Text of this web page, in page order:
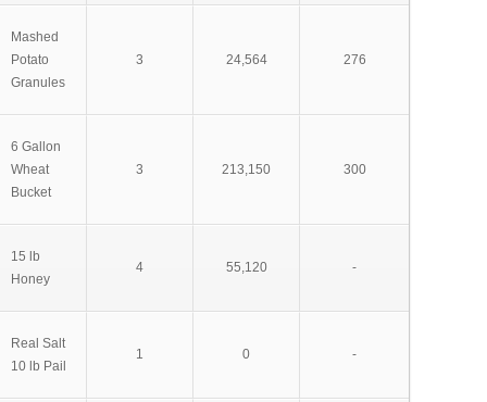
Mashed
Potato
Granules
3 24,564 276
6 Gallon
Wheat
Bucket
3 213,150 300
15 lb
Honey
4 55,120 -
Real Salt
10 lb Pail
1 0 -